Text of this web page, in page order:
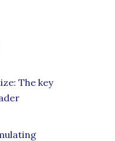
The key